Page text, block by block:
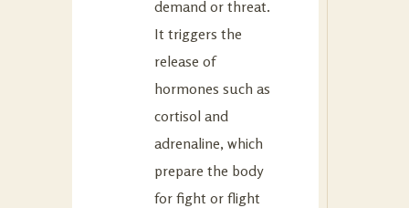
demand or threat.
It triggers the
release of
hormones such as
cortisol and
adrenaline, which
prepare the body
for fight or flight